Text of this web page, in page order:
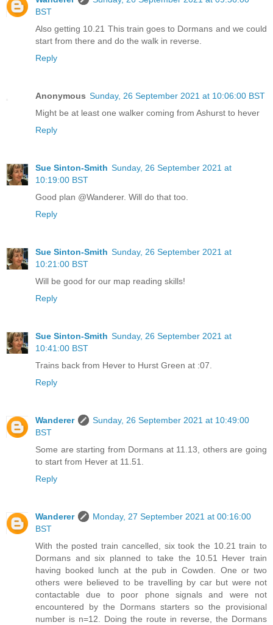
BST
Also getting 10.21 This train goes to Dormans and we could
start from there and do the walk in reverse.
Reply
Anonymous Sunday, 26 September 2021 at 10:06:00 BST
Might be at least one walker coming from Ashurst to hever
Reply
Sue Sinton-Smith Sunday, 26 September 2021 at
10:19:00 BST
Good plan @Wanderer. Will do that too.
Reply
Sue Sinton-Smith Sunday, 26 September 2021 at
10:21:00 BST
Will be good for our map reading skills!
Reply
Sue Sinton-Smith Sunday, 26 September 2021 at
10:41:00 BST
Trains back from Hever to Hurst Green at :07.
Reply
Wanderer
Sunday, 26 September 2021 at 10:49:00
BST
Some are starting from Dormans at 11.13, others are going
to start from Hever at 11.51.
Reply
Wanderer
Monday, 27 September 2021 at 00:16:00
BST
With the posted train cancelled, six took the 10.21 train to
Dormans and six planned to take the 10.51 Hever train
having booked lunch at the pub in Cowden. One or two
others were believed to be travelling by car but were not
contactable due to poor phone signals and were not
encountered by the Dormans starters so the provisional
number is n=12. Doing the route in reverse, the Dormans